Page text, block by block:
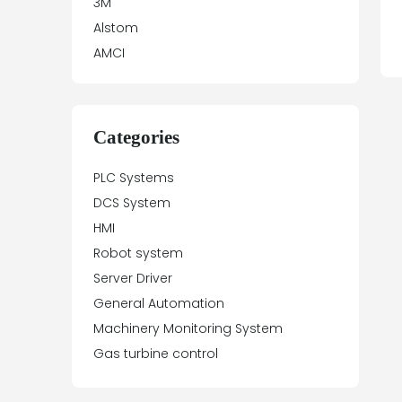
Alstom
AMCI
Array Electronic
ASTEC
Automation Direct
Aydin Controls
B&R
Balluff
Banner Engineering
Barco Sedo
Bartec
Categories
PLC Systems
DCS System
HMI
Robot system
Server Driver
General Automation
Machinery Monitoring System
Gas turbine control